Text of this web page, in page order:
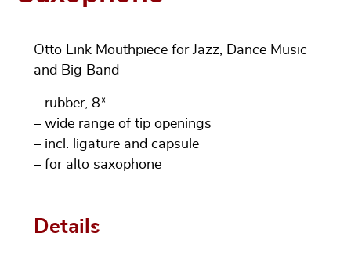
Otto Link Mouthpiece for Jazz, Dance Music
and Big Band
– rubber, 8*
– wide range of tip openings
– incl. ligature and capsule
– for alto saxophone
Details